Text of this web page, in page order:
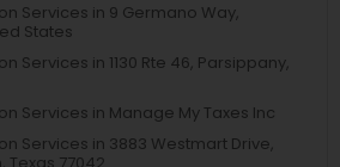
Services in 9 Germano Way,
States
Services in 1130 Rte 46, Parsippany,
Services in Manage My Taxes Inc
Services in 3883 Westmart Drive,